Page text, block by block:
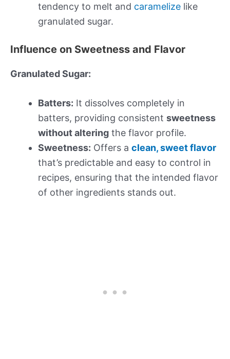
tendency to melt and caramelize like
granulated sugar.
Influence on Sweetness and Flavor
Granulated Sugar:
Batters: It dissolves completely in
batters, providing consistent sweetness
without altering the flavor profile.
Sweetness: Offers a clean, sweet flavor
that’s predictable and easy to control in
recipes, ensuring that the intended flavor
of other ingredients stands out.